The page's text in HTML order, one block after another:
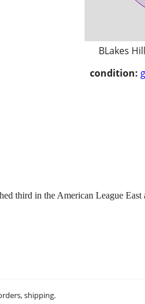
BLakes
condition:
third in the American League East
shipping.